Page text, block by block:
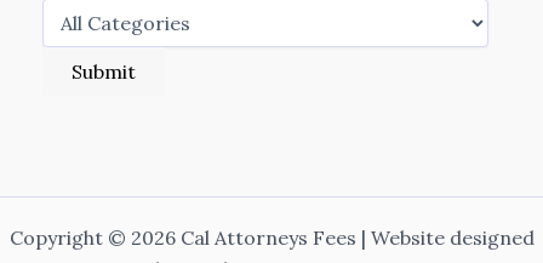
Copyright © 2026 Cal Attorneys Fees | Website designed